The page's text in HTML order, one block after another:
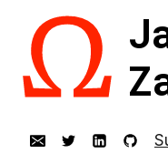
content